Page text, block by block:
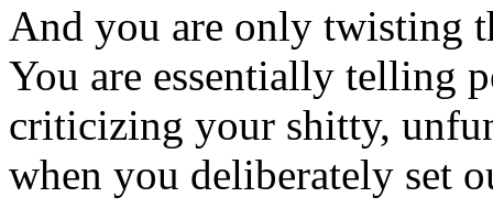
And you are only twisting
You are essentially telling
criticizing your shitty,
when you deliberately set